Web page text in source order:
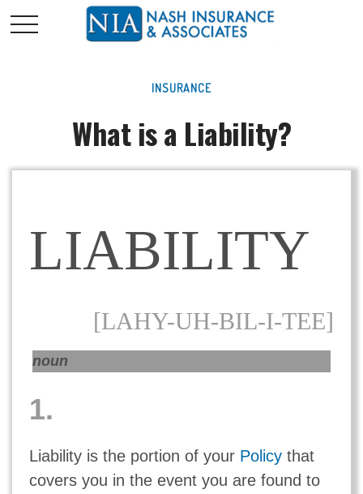
INSURANCE
What is a Liability?
LIABILITY
[LAHY-UH-BIL-I-TEE]
noun
1.
Liability is the portion of your Policythat
covers you in the event you are found to